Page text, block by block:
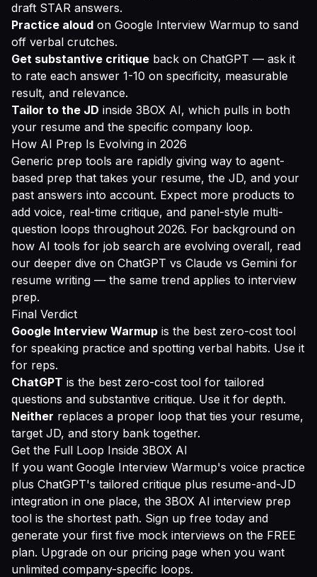
draft STAR answers.
Practice aloud on Google Interview Warmup to sand
off verbal crutches.
Get substantive critique back on ChatGPT — ask it
to rate each answer 1-10 on specificity, measurable
result, and relevance.
Tailor to the JD inside 3BOX AI, which pulls in both
your resume and the specific company loop.
How AI Prep Is Evolving in 2026
Generic prep tools are rapidly giving way to agent-
based prep that takes your resume, the JD, and your
past answers into account. Expect more products to
add voice, real-time critique, and panel-style multi-
question loops throughout 2026. For background on
how AI tools for job search are evolving overall, read
our deeper dive on ChatGPT vs Claude vs Gemini for
resume writing — the same trend applies to interview
prep.
Final Verdict
Google Interview Warmup is the best zero-cost tool
for speaking practice and spotting verbal habits. Use it
for reps.
ChatGPT is the best zero-cost tool for tailored
questions and substantive critique. Use it for depth.
Neither replaces a proper loop that ties your resume,
target JD, and story bank together.
Get the Full Loop Inside 3BOX AI
If you want Google Interview Warmup's voice practice
plus ChatGPT's tailored critique plus resume-and-JD
integration in one place, the 3BOX AI interview prep
tool is the shortest path. Sign up free today and
generate your first five mock interviews on the FREE
plan. Upgrade on our pricing page when you want
unlimited company-specific loops.